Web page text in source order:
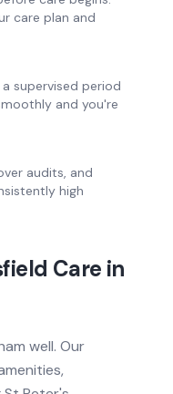
care plan and
supervised period
and you're
audits, and
high
Care in
well. Our